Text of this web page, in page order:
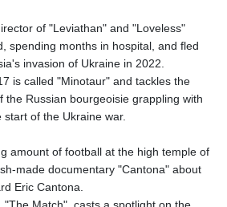
MZN 73.882892
NAD 18.726567
NGN 1577.963717
NIO 42.419473
NOK 10.99759
NPR 175.501819
OMR 0.442445
PAB 1.152686
PEN 3.903651
PGK 5.093937
of "Leviathan" and "Loveless"
spending months in hospital, and fled
invasion of Ukraine in 2022.
is called "Minotaur" and tackles the
the Russian bourgeoisie grappling with
of the Ukraine war.
amount of football at the high temple of
made documentary "Cantona" about
Eric Cantona.
"The Match", casts a spotlight on the